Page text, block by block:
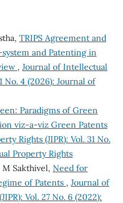
TRIPS Agreement and
and Patenting in
, Journal of Intellectual
No. 4 (2026): Journal of
Paradigms of Green
viz-a-viz Green Patents
Rights (JIPR): Vol. 31 No.
Property Rights
Sakthivel, Need for
of Patents , Journal of
Vol. 27 No. 6 (2022):